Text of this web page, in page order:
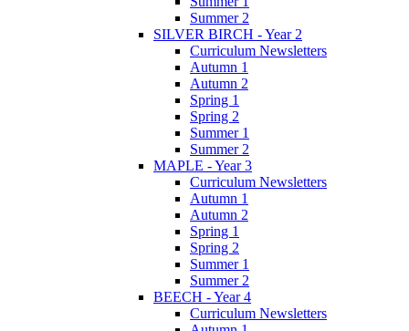
Summer 2
SILVER BIRCH - Year 2
Curriculum Newsletters
Autumn 1
Autumn 2
Spring 1
Spring 2
Summer 1
Summer 2
MAPLE - Year 3
Curriculum Newsletters
Autumn 1
Autumn 2
Spring 1
Spring 2
Summer 1
Summer 2
BEECH - Year 4
Curriculum Newsletters